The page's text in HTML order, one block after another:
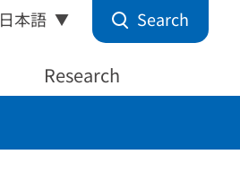
Search
日本語
Research